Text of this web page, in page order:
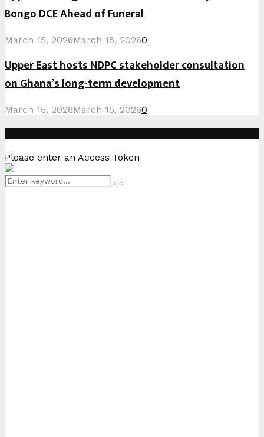
Bongo DCE Ahead of Funeral
March 15, 2026March 15, 20260
Upper East hosts NDPC stakeholder consultation
on Ghana’s long-term development
March 15, 2026March 15, 20260
Please enter an Access Token
Search
for:
Search